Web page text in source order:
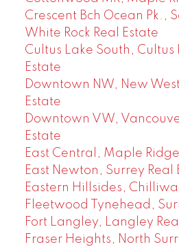
Crescent Bch Ocean Pk.,
White Rock Real Estate
Cultus Lake South, Cultus
Estate
Downtown NW, New
Estate
Downtown VW,
Estate
East Central, Maple
East Newton, Surrey Real
Eastern Hillsides,
Fleetwood Tynehead,
Fort Langley, Langley
Fraser Heights, North